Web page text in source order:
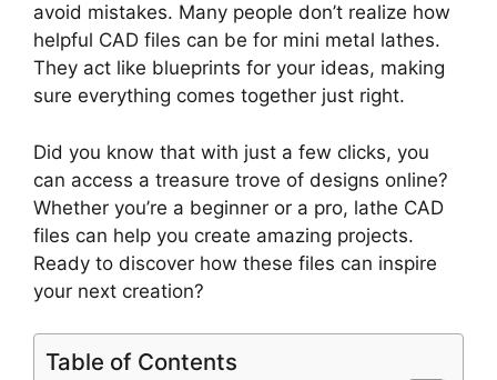
avoid mistakes. Many people don’t realize how
helpful CAD files can be for mini metal lathes.
They act like blueprints for your ideas, making
sure everything comes together just right.
Did you know that with just a few clicks, you
can access a treasure trove of designs online?
Whether you’re a beginner or a pro, lathe CAD
files can help you create amazing projects.
Ready to discover how these files can inspire
your next creation?
Table of Contents